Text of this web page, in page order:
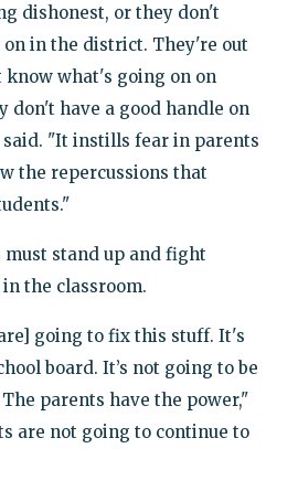
dishonest, or they don't
on in the district. They're out
know what's going on on
don't have a good handle on
"It instills fear in parents
the repercussions that
must stand up and fight
the classroom.
going to fix this stuff. It's
board. It’s not going to be
parents have the power,"
are not going to continue to